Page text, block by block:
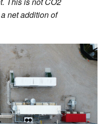
net addition of